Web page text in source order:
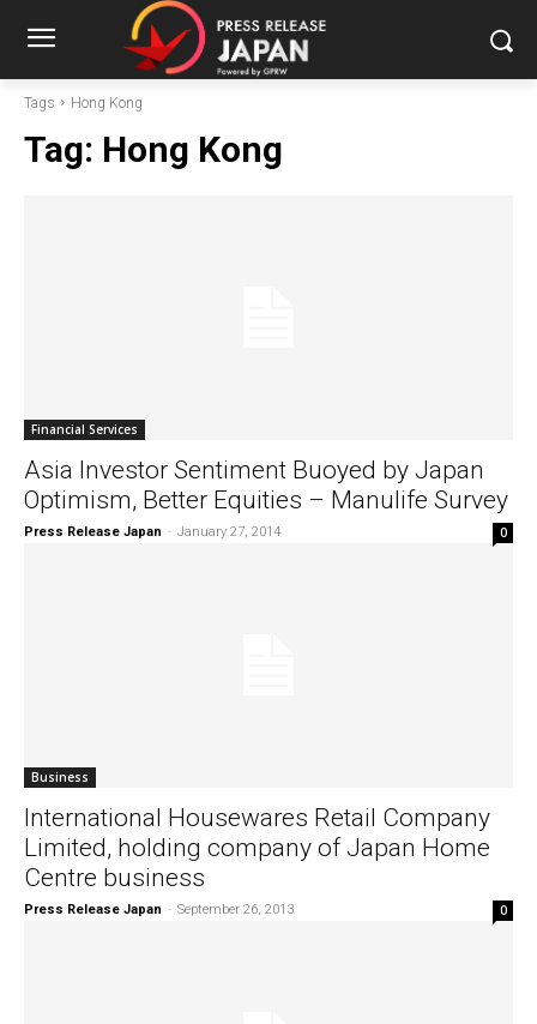
Tags Hong Kong
Tag: Hong Kong
Financial Services
Asia Investor Sentiment Buoyed by Japan
Optimism, Better Equities – Manulife Survey
Press Release Japan - January 27, 2014 0
Business
International Housewares Retail Company
Limited, holding company of Japan Home
Centre business
Press Release Japan - September 26, 2013 0